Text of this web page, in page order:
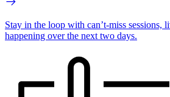
Stay in the loop with can’t-miss sessions,
happening over the next two days.